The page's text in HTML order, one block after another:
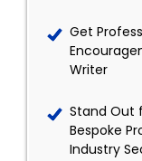
Get
Writer
Stand Out
Bespoke
Industry